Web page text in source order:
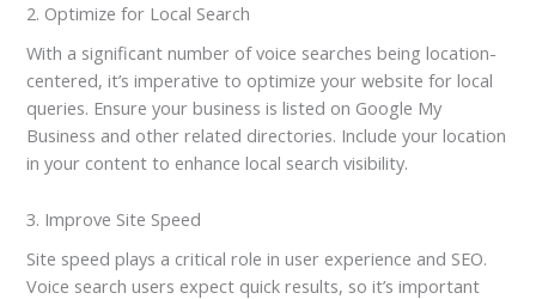
2. Optimize for Local Search
With a significant number of voice searches being location-
centered, it’s imperative to optimize your website for local
queries. Ensure your business is listed on Google My
Business and other related directories. Include your location
in your content to enhance local search visibility.
3. Improve Site Speed
Site speed plays a critical role in user experience and SEO.
Voice search users expect quick results, so it’s important